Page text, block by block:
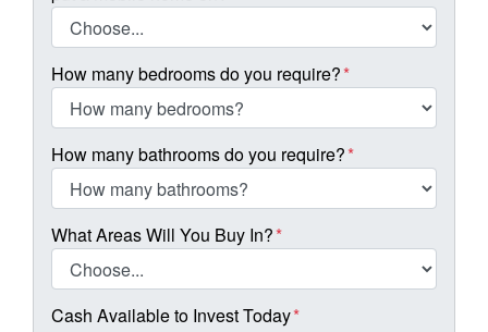
How many bedrooms do you require?*
How many bathrooms do you require?*
What Areas Will You Buy In?*
Cash Available to Invest Today*